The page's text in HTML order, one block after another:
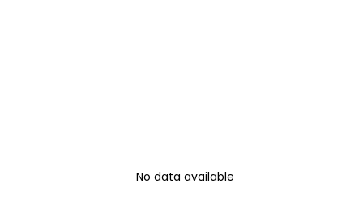
No data available